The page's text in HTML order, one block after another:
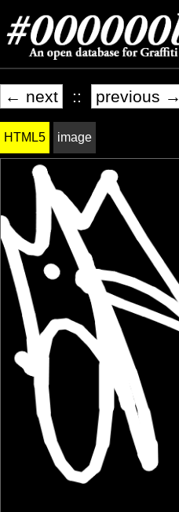
← next :: previous →
HTML5 image